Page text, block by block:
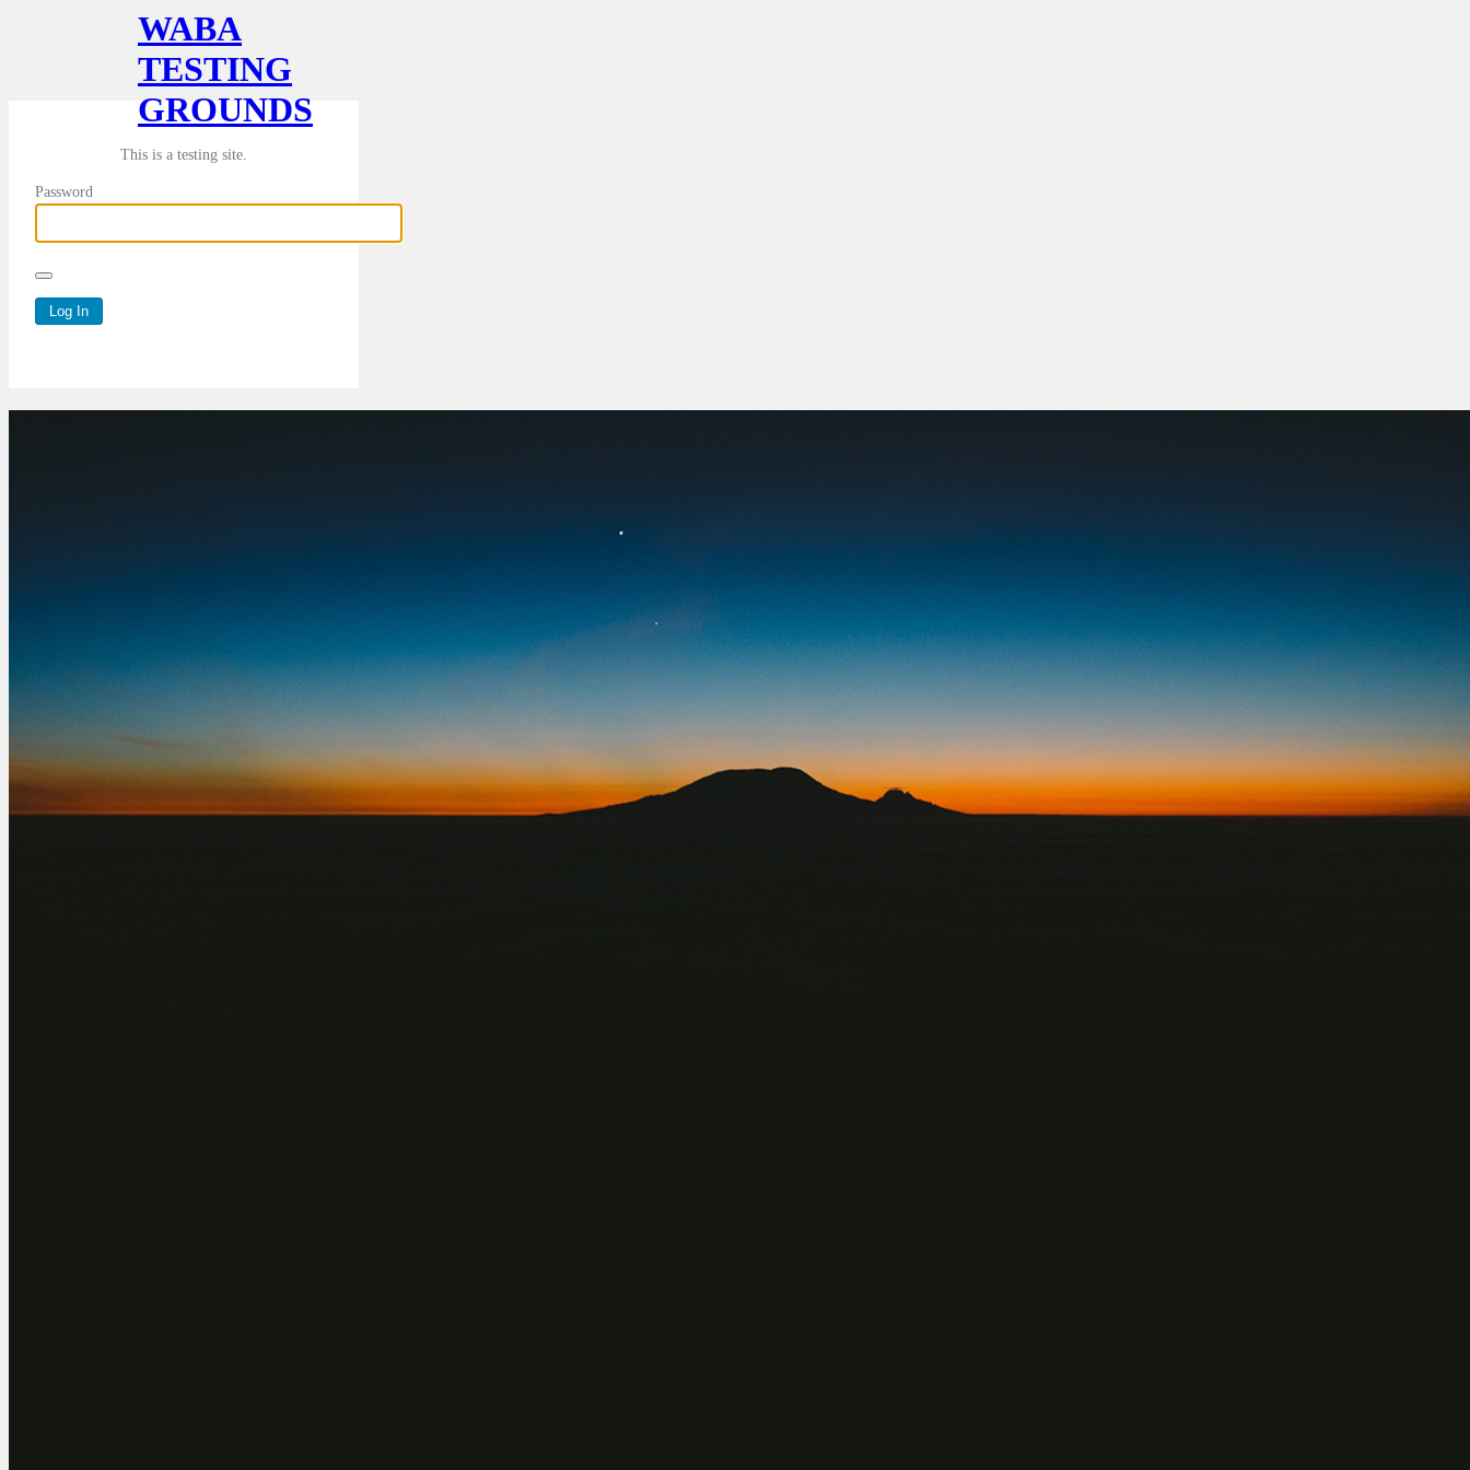
WABA
TESTING
GROUNDS
This is a testing site.
Password